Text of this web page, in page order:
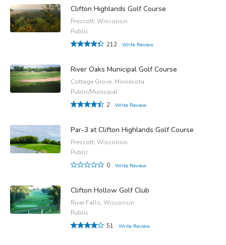
Clifton Highlands Golf Course
Prescott, Wisconsin
Public
212
Write Review
River Oaks Municipal Golf Course
Cottage Grove, Minnesota
Public/Municipal
2
Write Review
Par-3 at Clifton Highlands Golf Course
Prescott, Wisconsin
Public
0
Write Review
Clifton Hollow Golf Club
River Falls, Wisconsin
Public
51
Write Review